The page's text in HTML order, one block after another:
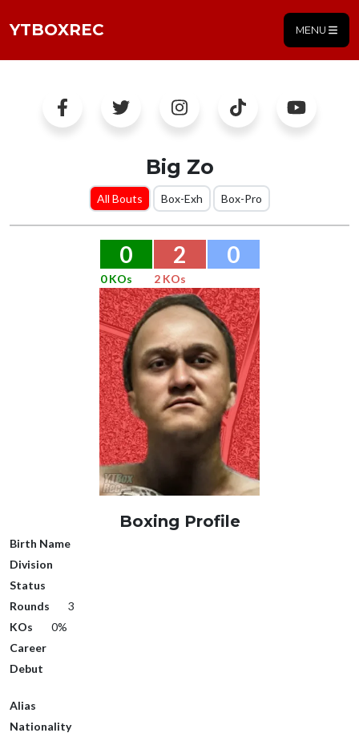
YTBOXREC MENU
Big Zo
All Bouts Box-Exh Box-Pro
0 2 0
0 KOs 2 KOs
Boxing Profile
Birth Name
Division
Status
Rounds
3
KOs
0%
Career
Debut
Alias
Nationality